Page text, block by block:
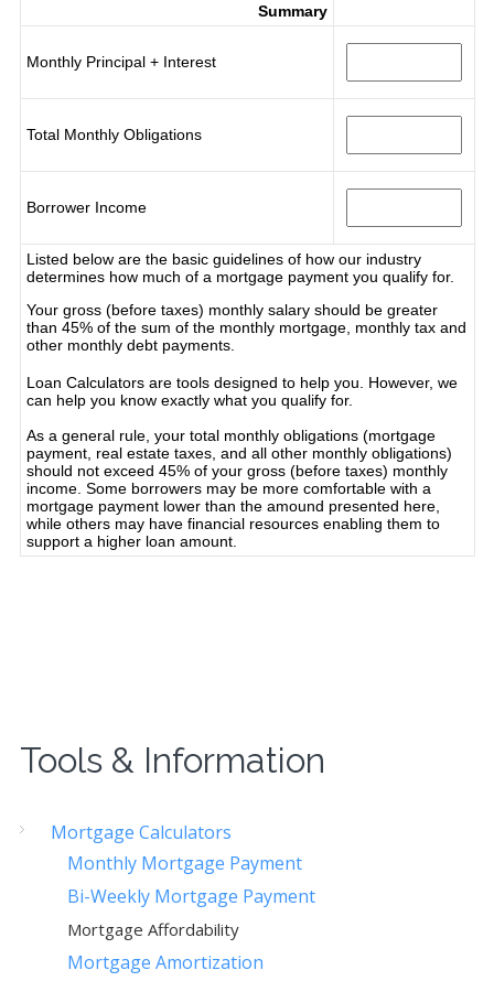
Tools & Information
Mortgage Calculators
Monthly Mortgage Payment
Bi-Weekly Mortgage Payment
Mortgage Affordability
Mortgage Amortization